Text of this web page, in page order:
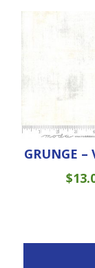
GRUNGE –
$